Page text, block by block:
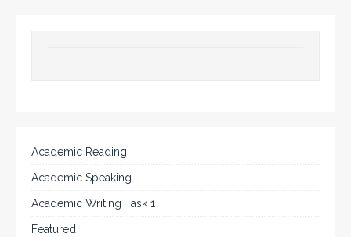
Academic Reading
Academic Speaking
Academic Writing Task 1
Featured